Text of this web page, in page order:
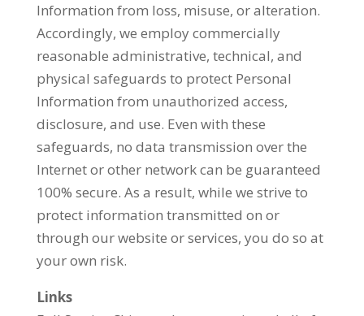
Information from loss, misuse, or alteration.
Accordingly, we employ commercially
reasonable administrative, technical, and
physical safeguards to protect Personal
Information from unauthorized access,
disclosure, and use. Even with these
safeguards, no data transmission over the
Internet or other network can be guaranteed
100% secure. As a result, while we strive to
protect information transmitted on or
through our website or services, you do so at
your own risk.
Links